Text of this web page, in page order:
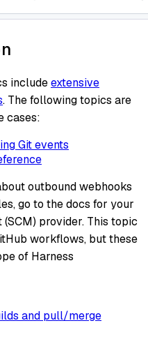
includeextensive
. The following topics are
cases:
Git events
outbound webhooks
go to the docs for your
provider. This topic
workflows, but these
of Harness
and pull/merge